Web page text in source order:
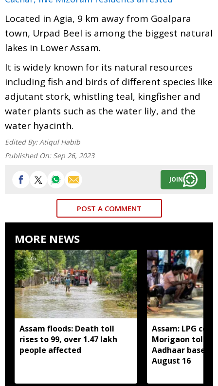
Located in Agia, 9 km away from Goalpara
town, Urpad Beel is among the biggest natural
lakes in Lower Assam.
It is widely known for its natural resources
including fish and birds of different species like
adjutant stork, whistling teal, kingfisher and
water plants such as the water lily, and the
water hyacinth.
Edited By: Atiqul Habib
Published On: Sep 26, 2023
JOIN
POST A COMMENT
MORE NEWS
Assam floods: Death toll
rises to 99, over 1.47 lakh
people affected
Assam: LPG
Morigaon told
Aadhaar based
August 16